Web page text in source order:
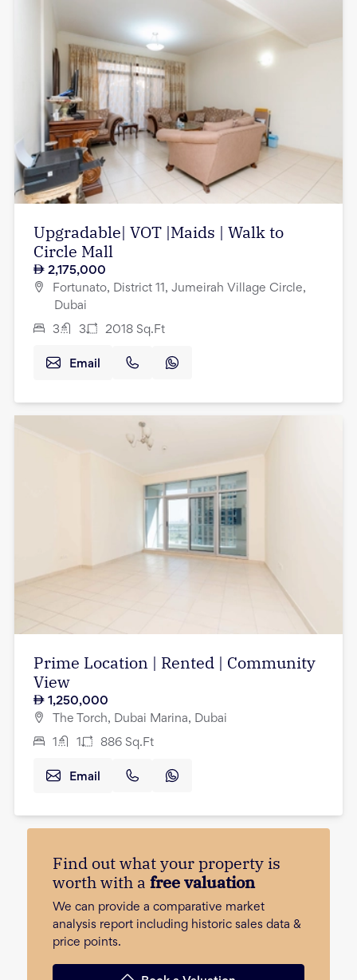
Upgradable| VOT |Maids | Walk to
Circle Mall
2,175,000
Fortunato, District 11, Jumeirah Village Circle,
Dubai
3 3 2018 Sq.Ft
Email
Prime Location | Rented | Community
View
1,250,000
The Torch, Dubai Marina, Dubai
1 1 886 Sq.Ft
Email
Find out what your property is
worth with a free valuation
We can provide a comparative market
analysis report including historic sales data &
price points.